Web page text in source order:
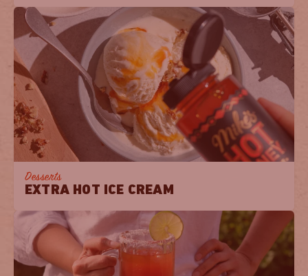
Desserts
EXTRA HOT ICE CREAM